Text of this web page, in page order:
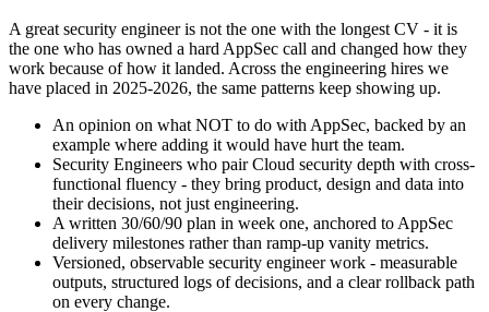
A great security engineer is not the one with the longest CV - it is
the one who has owned a hard AppSec call and changed how they
work because of how it landed. Across the engineering hires we
have placed in 2025-2026, the same patterns keep showing up.
An opinion on what NOT to do with AppSec, backed by an
example where adding it would have hurt the team.
Security Engineers who pair Cloud security depth with cross-
functional fluency - they bring product, design and data into
their decisions, not just engineering.
A written 30/60/90 plan in week one, anchored to AppSec
delivery milestones rather than ramp-up vanity metrics.
Versioned, observable security engineer work - measurable
outputs, structured logs of decisions, and a clear rollback path
on every change.